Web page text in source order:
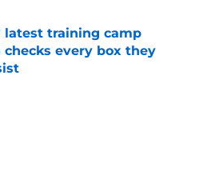
latest training camp
every box they
on Invalid Date